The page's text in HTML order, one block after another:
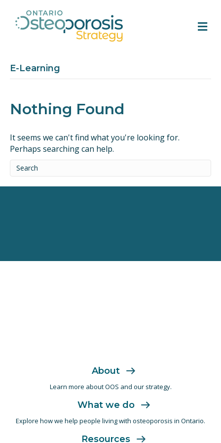
E-Learning
Nothing Found
It seems we can't find what you're looking for.
Perhaps searching can help.
About
Learn more about OOS and our strategy.
What we do
Explore how we help people living with osteoporosis in Ontario.
Resources